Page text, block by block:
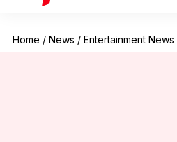
Home / News / Entertainment News